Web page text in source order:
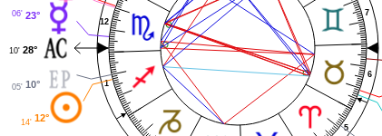
1
5
6
7
12
23°
06'
28°
10'
10°
05'
12°
14'